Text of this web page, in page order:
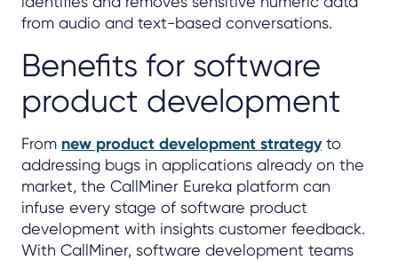
from audio and text-based conversations.
Benefits for software
product development
From new product development strategyto
addressing bugs in applications already on the
market, the CallMiner Eureka platform can
infuse every stage of software product
development with insights customer feedback.
With CallMiner, software development teams